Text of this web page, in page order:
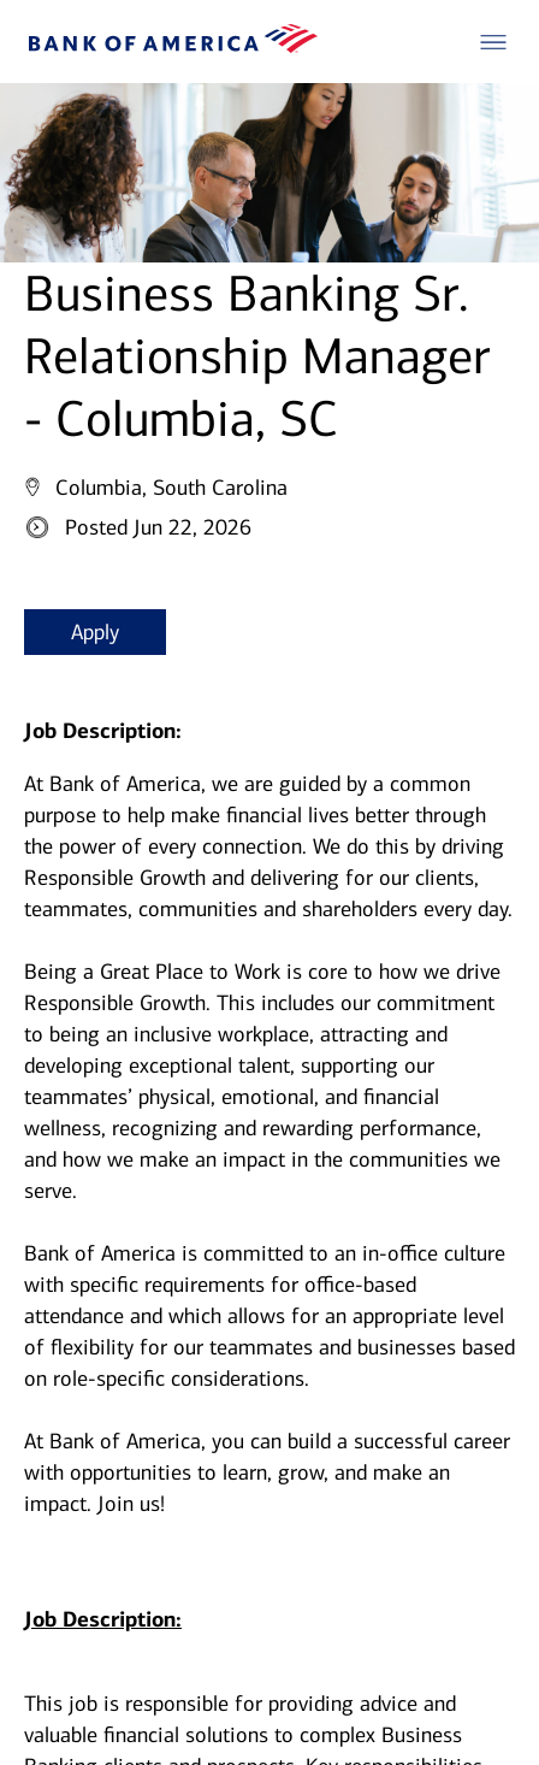
Business Banking Sr.
Relationship Manager
- Columbia, SC
Columbia, South Carolina
Posted Jun 22, 2026
Apply
Job Description:
At Bank of America, we are guided by a common
purpose to help make financial lives better through
the power of every connection. We do this by driving
Responsible Growth and delivering for our clients,
teammates, communities and shareholders every day.
Being a Great Place to Work is core to how we drive
Responsible Growth. This includes our commitment
to being an inclusive workplace, attracting and
developing exceptional talent, supporting our
teammates’ physical, emotional, and financial
wellness, recognizing and rewarding performance,
and how we make an impact in the communities we
serve.
Bank of America is committed to an in-office culture
with specific requirements for office-based
attendance and which allows for an appropriate level
of flexibility for our teammates and businesses based
on role-specific considerations.
At Bank of America, you can build a successful career
with opportunities to learn, grow, and make an
impact. Join us!
Job Description:
This job is responsible for providing advice and
valuable financial solutions to complex Business